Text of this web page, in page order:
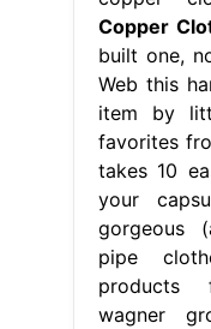
Copper
built one,
Web this
item by
favorites
takes 10
your
gorgeous
pipe
products
wagner